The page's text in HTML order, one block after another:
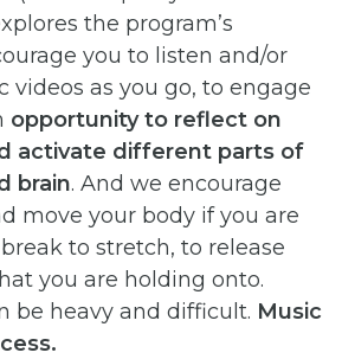
the program’s
you to listen and/or
videos as you go, to engage
opportunity to reflect on
activate different parts of
brain. And we encourage
move your body if you are
to stretch, to release
you are holding onto.
be heavy and difficult. Music